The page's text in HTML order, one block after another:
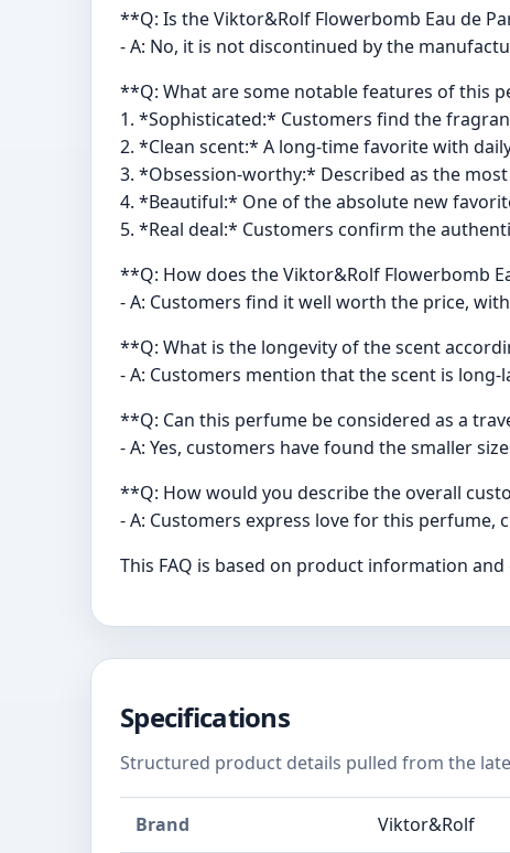
**Q: Is the Viktor&Rolf Flowerbomb Eau de
- A: No, it is not discontinued by the
**Q: What are some notable features of this
1. *Sophisticated:* Customers find the
2. *Clean scent:* A long-time favorite with
3. *Obsession-worthy:* Described as the
4. *Beautiful:* One of the absolute new
5. *Real deal:* Customers confirm the
**Q: How does the Viktor&Rolf Flowerbomb
- A: Customers find it well worth the price,
**Q: What is the longevity of the scent
- A: Customers mention that the scent is
**Q: Can this perfume be considered as a
- A: Yes, customers have found the smaller
**Q: How would you describe the overall
- A: Customers express love for this
This FAQ is based on product information
Specifications
Structured product details pulled from the
Brand Viktor&Rolf